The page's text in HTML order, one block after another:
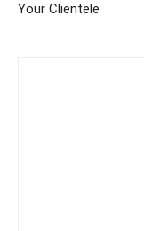
Your Clientele